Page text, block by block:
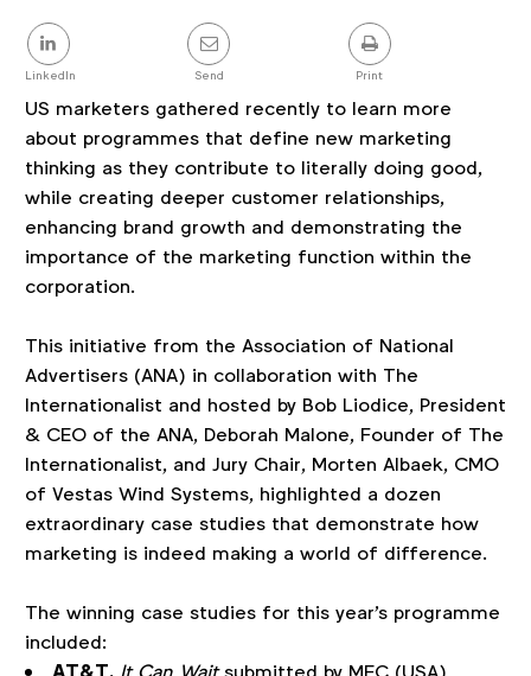
Share
this
post
LinkedIn Send Print
US marketers gathered recently to learn more
about programmes that define new marketing
thinking as they contribute to literally doing good,
while creating deeper customer relationships,
enhancing brand growth and demonstrating the
importance of the marketing function within the
corporation.
This initiative from the Association of National
Advertisers (ANA) in collaboration with The
Internationalist and hosted by Bob Liodice, President
& CEO of the ANA, Deborah Malone, Founder of The
Internationalist, and Jury Chair, Morten Albaek, CMO
of Vestas Wind Systems, highlighted a dozen
extraordinary case studies that demonstrate how
marketing is indeed making a world of difference.
The winning case studies for this year's programme
included: